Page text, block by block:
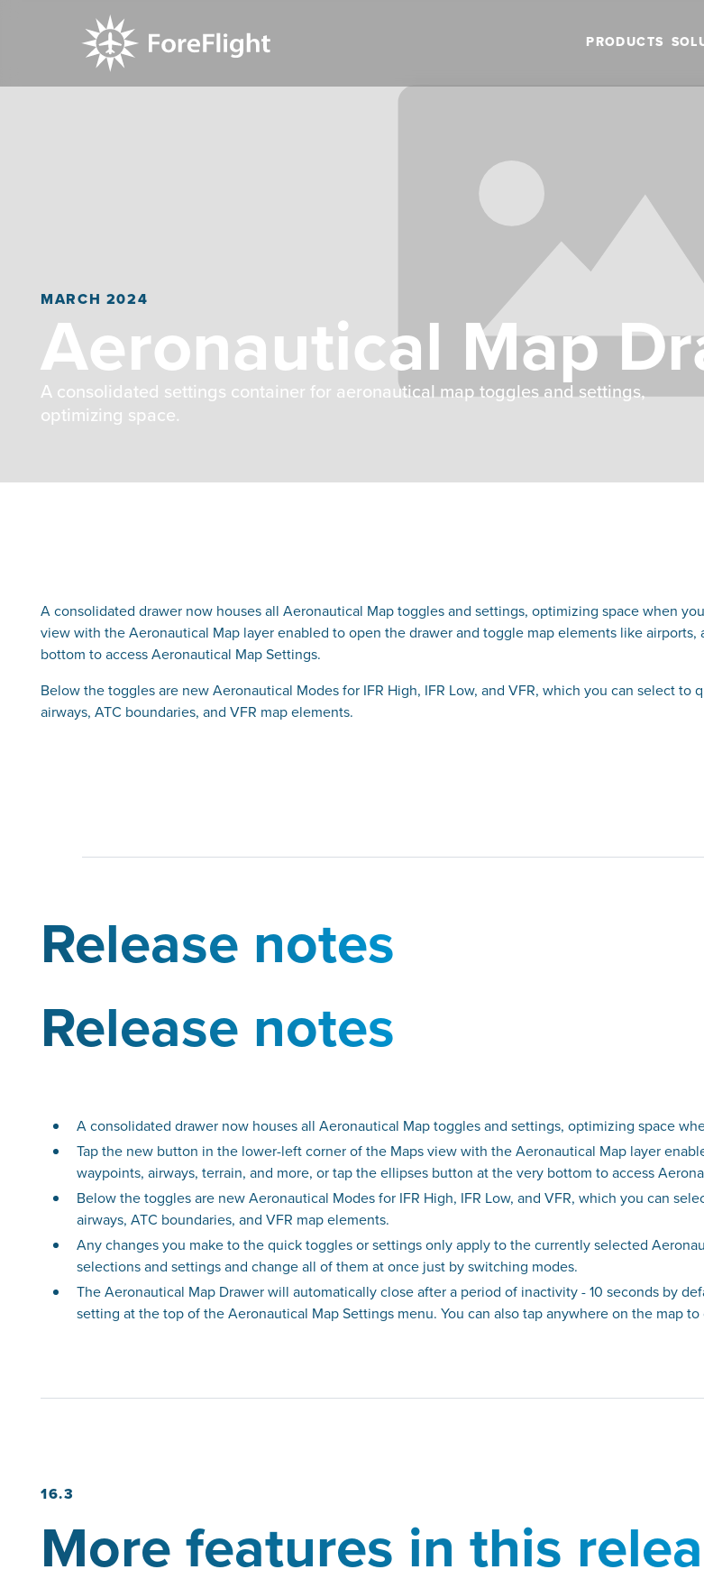
PRODUCTS
MARCH 2024
Aeronautical Map
A consolidated settings container for aeronautical map toggles and settings,
optimizing space.
A consolidated drawer now houses all Aeronautical Map toggles and settings, optimizing space when
view with the Aeronautical Map layer enabled to open the drawer and toggle map elements like
bottom to access Aeronautical Map Settings.
Below the toggles are new Aeronautical Modes for IFR High, IFR Low, and VFR, which you can select
airways, ATC boundaries, and VFR map elements.
Release notes
Release notes
A consolidated drawer now houses all Aeronautical Map toggles and settings, optimizing space
Tap the new button in the lower-left corner of the Maps view with the Aeronautical Map layer
waypoints, airways, terrain, and more, or tap the ellipses button at the very bottom to access
Below the toggles are new Aeronautical Modes for IFR High, IFR Low, and VFR, which you can
airways, ATC boundaries, and VFR map elements.
Any changes you make to the quick toggles or settings only apply to the currently selected
selections and settings and change all of them at once just by switching modes.
The Aeronautical Map Drawer will automatically close after a period of inactivity - 10 seconds by
setting at the top of the Aeronautical Map Settings menu. You can also tap anywhere on the map to
16.3
More features in this